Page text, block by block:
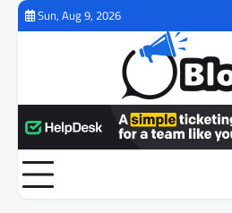
Skip
Sun, Aug 9, 2026